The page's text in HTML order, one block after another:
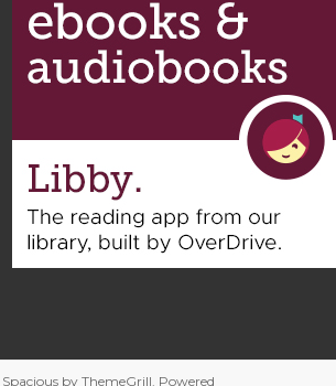
Spacious by ThemeGrill. Powered